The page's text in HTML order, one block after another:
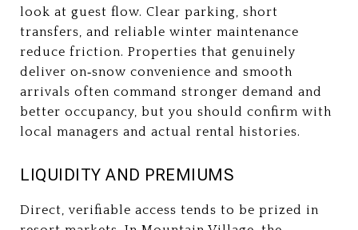
look at guest flow. Clear parking, short
transfers, and reliable winter maintenance
reduce friction. Properties that genuinely
deliver on‑snow convenience and smooth
arrivals often command stronger demand and
better occupancy, but you should confirm with
local managers and actual rental histories.
LIQUIDITY AND PREMIUMS
Direct, verifiable access tends to be prized in